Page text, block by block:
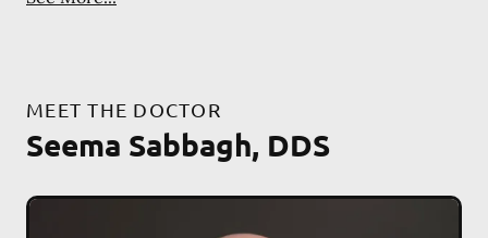
MEET THE DOCTOR
Seema Sabbagh, DDS